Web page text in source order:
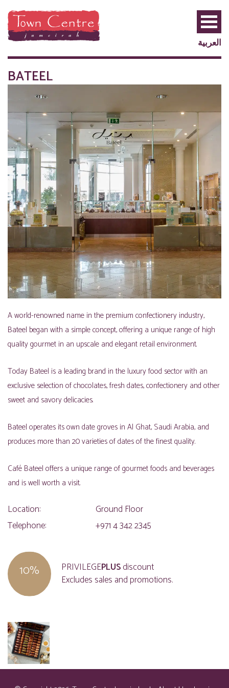
PRIVILEGEPLUS
العربية
BATEEL
A world-renowned name in the premium confectionery industry,
Bateel began with a simple concept, offering a unique range of high
quality gourmet in an upscale and elegant retail environment.
Today Bateel is a leading brand in the luxury food sector with an
exclusive selection of chocolates, fresh dates, confectionery and other
sweet and savory delicacies.
Bateel operates its own date groves in Al Ghat, Saudi Arabia, and
produces more than 20 varieties of dates of the finest quality.
Café Bateel offers a unique range of gourmet foods and beverages
and is well worth a visit.
Location:
Ground Floor
Telephone:
+971 4 342 2345
10% PRIVILEGEPLUSdiscount
Excludes sales and promotions.